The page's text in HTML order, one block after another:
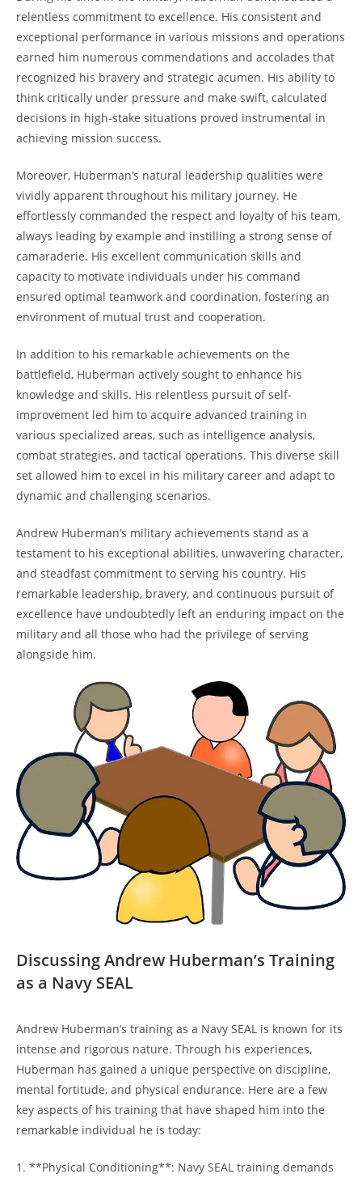
relentless commitment to excellence. His consistent and
exceptional performance in various missions and operations
earned him numerous commendations and accolades that
recognized his bravery and ⁤strategic acumen. His ability to
think critically ⁤under pressure and make ⁣swift, calculated
decisions in high-stake situations ⁤proved instrumental in
achieving mission success.
Moreover, Huberman’s natural leadership qualities were
vividly apparent throughout‍ his military journey. He
effortlessly commanded the respect and loyalty of his team,
always leading by example and⁢ instilling a strong sense ‌of
⁤camaraderie. His excellent communication skills ⁤and
capacity to motivate individuals under his⁣ command
ensured optimal teamwork and coordination, fostering an
‍environment of mutual trust and cooperation.
In addition to his remarkable achievements on the
battlefield, Huberman actively sought to enhance his
knowledge and skills. His relentless ⁤pursuit of self-
improvement led him to acquire advanced training in
various specialized areas, ⁣such as intelligence analysis,
combat ⁤strategies, and tactical operations. This diverse skill
‍set allowed him to‍ excel in his ‌military career and adapt to
dynamic and challenging ‍scenarios.
Andrew Huberman’s military achievements stand as a
testament to​ his exceptional abilities, unwavering character,
and steadfast commitment to serving his country. His
remarkable leadership, bravery, and‍ continuous pursuit ⁢of
excellence ⁤have undoubtedly left an⁢ enduring impact on the
military and ⁢all those who had the privilege of serving
alongside him.
Discussing Andrew ⁤Huberman’s Training
as a Navy SEAL
Andrew Huberman’s training as ⁣a Navy SEAL is known for its
intense ‌and rigorous nature. Through his experiences,
Huberman has gained ‌a unique perspective on discipline,
mental fortitude, and​ physical endurance. Here are a few
key aspects of his training that ‌have shaped him into the
remarkable individual he is today:
1. **Physical⁢ Conditioning**: Navy SEAL training demands